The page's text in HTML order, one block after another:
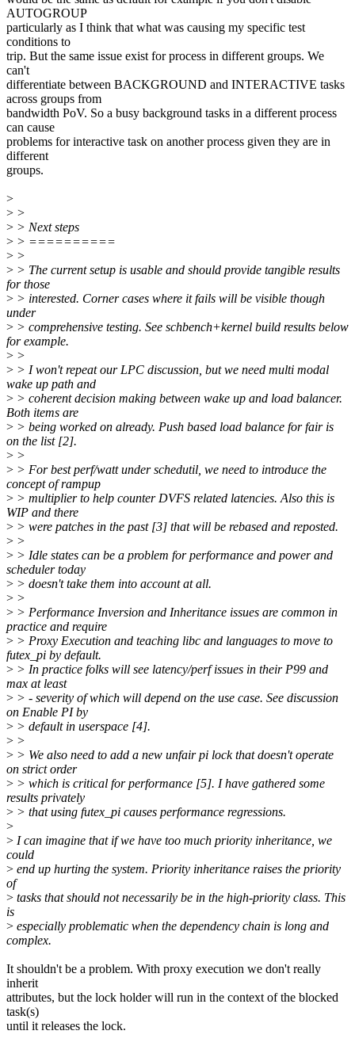
AUTOGROUP
particularly as I think that what was causing my specific test
conditions to
trip. But the same issue exist for process in different groups. We
can't
differentiate between BACKGROUND and INTERACTIVE tasks
across groups from
bandwidth PoV. So a busy background tasks in a different process
can cause
problems for interactive task on another process given they are in
different
groups.
>
> >
> > Next steps
> > ==========
> >
> > The current setup is usable and should provide tangible results
for those
> > interested. Corner cases where it fails will be visible though
under
> > comprehensive testing. See schbench+kernel build results below
for example.
> >
> > I won't repeat our LPC discussion, but we need multi modal
wake up path and
> > coherent decision making between wake up and load balancer.
Both items are
> > being worked on already. Push based load balance for fair is
on the list [2].
> >
> > For best perf/watt under schedutil, we need to introduce the
concept of rampup
> > multiplier to help counter DVFS related latencies. Also this is
WIP and there
> > were patches in the past [3] that will be rebased and reposted.
> >
> > Idle states can be a problem for performance and power and
scheduler today
> > doesn't take them into account at all.
> >
> > Performance Inversion and Inheritance issues are common in
practice and require
> > Proxy Execution and teaching libc and languages to move to
futex_pi by default.
> > In practice folks will see latency/perf issues in their P99 and
max at least
> > - severity of which will depend on the use case. See discussion
on Enable PI by
> > default in userspace [4].
> >
> > We also need to add a new unfair pi lock that doesn't operate
on strict order
> > which is critical for performance [5]. I have gathered some
results privately
> > that using futex_pi causes performance regressions.
>
> I can imagine that if we have too much priority inheritance, we
could
> end up hurting the system. Priority inheritance raises the priority
of
> tasks that should not necessarily be in the high-priority class. This
is
> especially problematic when the dependency chain is long and
complex.
It shouldn't be a problem. With proxy execution we don't really
inherit
attributes, but the lock holder will run in the context of the blocked
task(s)
until it releases the lock.